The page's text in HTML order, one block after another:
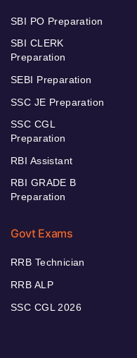
SBI PO Preparation
SBI CLERK
Preparation
SEBI Preparation
SSC JE Preparation
SSC CGL
Preparation
RBI Assistant
RBI GRADE B
Preparation
Govt Exams
RRB Technician
RRB ALP
SSC CGL 2026